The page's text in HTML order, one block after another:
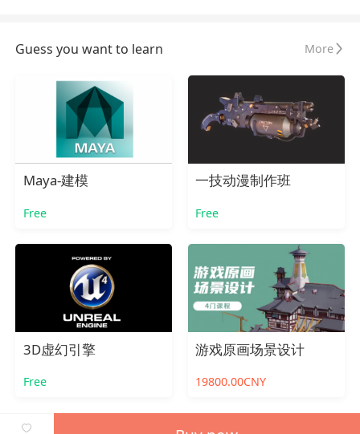
Guess you want to learn More
Maya-建模
Free
一技动漫制作班
Free
3D虚幻引擎
Free
游戏原画场景设计
19800.00CNY